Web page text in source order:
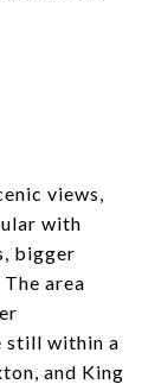
views,
with
bigger
area
still within a
and King